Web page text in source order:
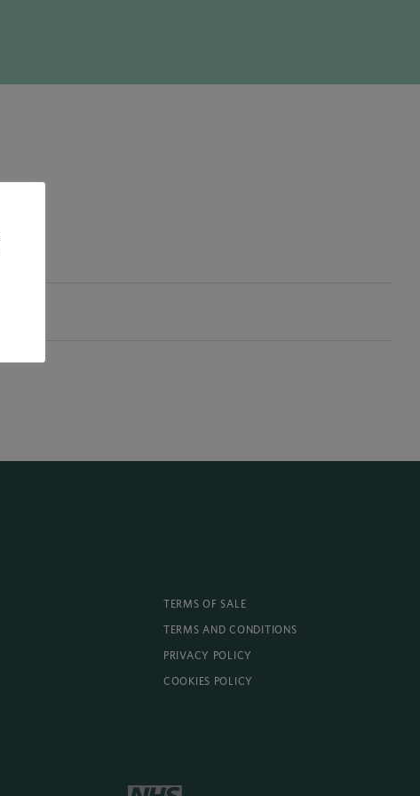
TERMS OF SALE
TERMS AND CONDITIONS
PRIVACY POLICY
COOKIES POLICY